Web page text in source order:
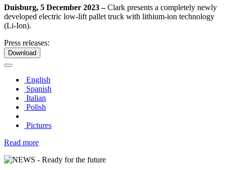
Duisburg, 5 December 2023 –Clark presents a completely newly
developed electric low-lift pallet truck with lithium-ion technology
(Li-Ion).
Press releases:
Download
English
Spanish
Italian
Polish
Pictures
Read more